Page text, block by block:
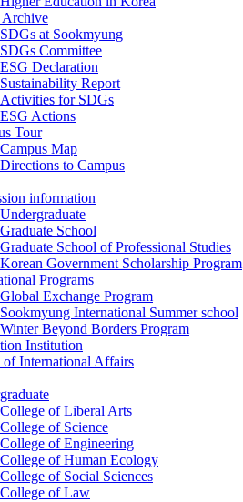
Archive
SDGs at Sookmyung
SDGs Committee
ESG Declaration
Sustainability Report
Activities for SDGs
ESG Actions
Tour
Campus Map
Directions to Campus
information
Undergraduate
Graduate School
Graduate School of Professional Studies
Korean Government Scholarship Program
Programs
Global Exchange Program
Sookmyung International Summer school
Winter Beyond Borders Program
Institution
International Affairs
College of Liberal Arts
College of Science
College of Engineering
College of Human Ecology
College of Social Sciences
College of Law